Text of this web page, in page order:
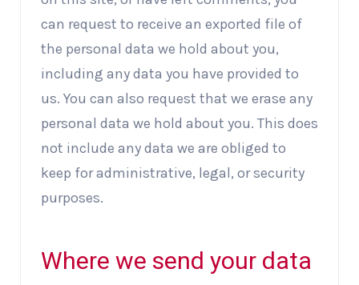
can request to receive an exported file of
the personal data we hold about you,
including any data you have provided to
us. You can also request that we erase any
personal data we hold about you. This does
not include any data we are obliged to
keep for administrative, legal, or security
purposes.
Where we send your data